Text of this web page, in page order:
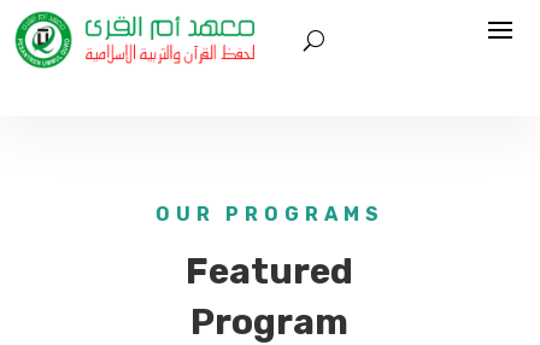
OUR PROGRAMS
Featured
Program